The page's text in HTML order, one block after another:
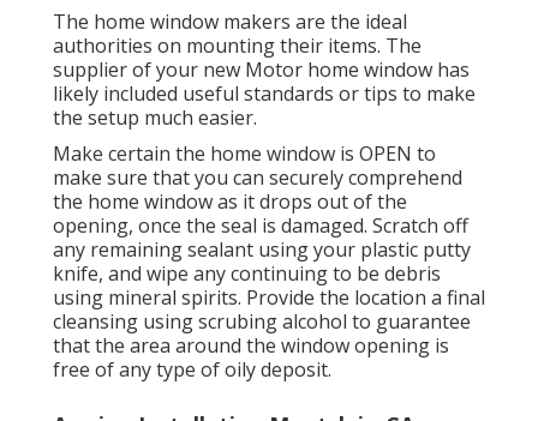
The home window makers are the ideal
authorities on mounting their items. The
supplier of your new Motor home window has
likely included useful standards or tips to make
the setup much easier.
Make certain the home window is OPEN to
make sure that you can securely comprehend
the home window as it drops out of the
opening, once the seal is damaged. Scratch off
any remaining sealant using your plastic putty
knife, and wipe any continuing to be debris
using mineral spirits. Provide the location a final
cleansing using scrubing alcohol to guarantee
that the area around the window opening is
free of any type of oily deposit.